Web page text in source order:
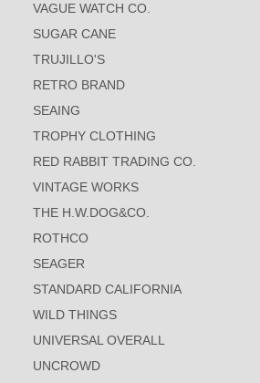
VAGUE WATCH CO.
SUGAR CANE
TRUJILLO'S
RETRO BRAND
SEAING
TROPHY CLOTHING
RED RABBIT TRADING CO.
VINTAGE WORKS
THE H.W.DOG&CO.
ROTHCO
SEAGER
STANDARD CALIFORNIA
WILD THINGS
UNIVERSAL OVERALL
UNCROWD